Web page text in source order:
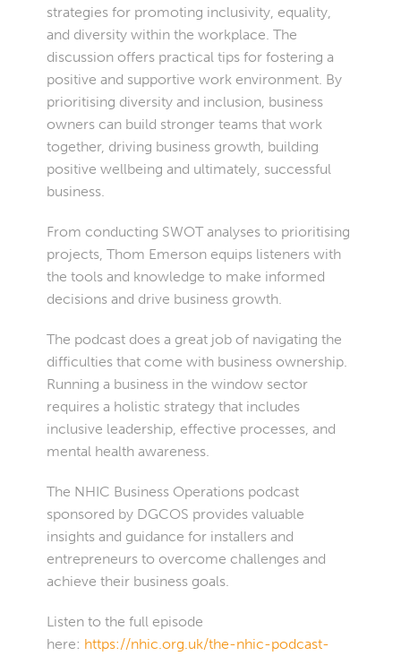
strategies for promoting inclusivity, equality,
and diversity within the workplace. The
discussion offers practical tips for fostering a
positive and supportive work environment. By
prioritising diversity and inclusion, business
owners can build stronger teams that work
together, driving business growth, building
positive wellbeing and ultimately, successful
business.
From conducting SWOT analyses to prioritising
projects, Thom Emerson equips listeners with
the tools and knowledge to make informed
decisions and drive business growth.
The podcast does a great job of navigating the
difficulties that come with business ownership.
Running a business in the window sector
requires a holistic strategy that includes
inclusive leadership, effective processes, and
mental health awareness.
The NHIC Business Operations podcast
sponsored by DGCOS provides valuable
insights and guidance for installers and
entrepreneurs to overcome challenges and
achieve their business goals.
Listen to the full episode
here: https://nhic.org.uk/the-nhic-podcast-